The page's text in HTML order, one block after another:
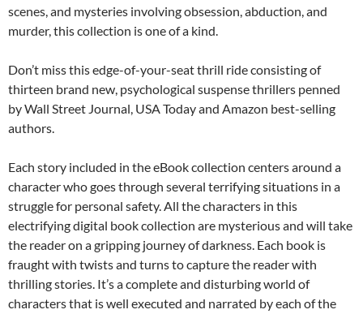
scenes, and mysteries involving obsession, abduction, and
murder, this collection is one of a kind.
Don’t miss this edge-of-your-seat thrill ride consisting of
thirteen brand new, psychological suspense thrillers penned
by Wall Street Journal, USA Today and Amazon best-selling
authors.
Each story included in the eBook collection centers around a
character who goes through several terrifying situations in a
struggle for personal safety. All the characters in this
electrifying digital book collection are mysterious and will take
the reader on a gripping journey of darkness. Each book is
fraught with twists and turns to capture the reader with
thrilling stories. It’s a complete and disturbing world of
characters that is well executed and narrated by each of the